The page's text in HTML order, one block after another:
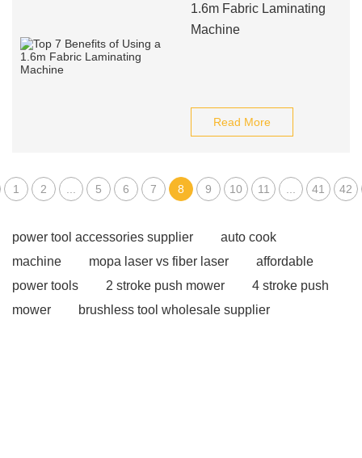
1.6m Fabric Laminating
Machine
Read More
1 2 5 6 7 8 9 10 11 41 42
power tool accessories supplier
auto cook
machine
mopa laser vs fiber laser
affordable
power tools
2 stroke push mower
4 stroke push
mower
brushless tool wholesale supplier